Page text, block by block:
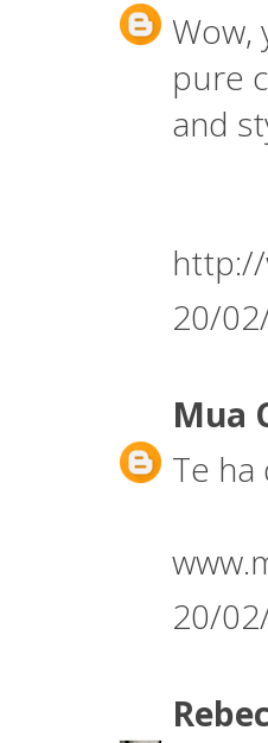
Wow,
pure
and
20/
Mua
Te
20/